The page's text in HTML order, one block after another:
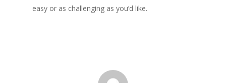
easy or as challenging as you’d like.